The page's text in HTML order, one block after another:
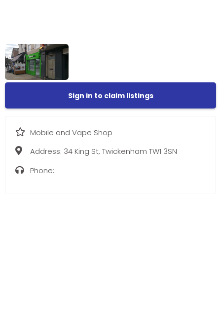
Sign in to claim listings
Mobile and Vape Shop
Address: 34 King St, Twickenham TW1 3SN
Phone: